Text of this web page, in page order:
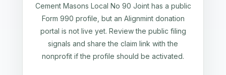
Cement Masons Local No 90 Joint has a public
Form 990 profile, but an Alignmint donation
portal is not live yet. Review the public filing
signals and share the claim link with the
nonprofit if the profile should be activated.